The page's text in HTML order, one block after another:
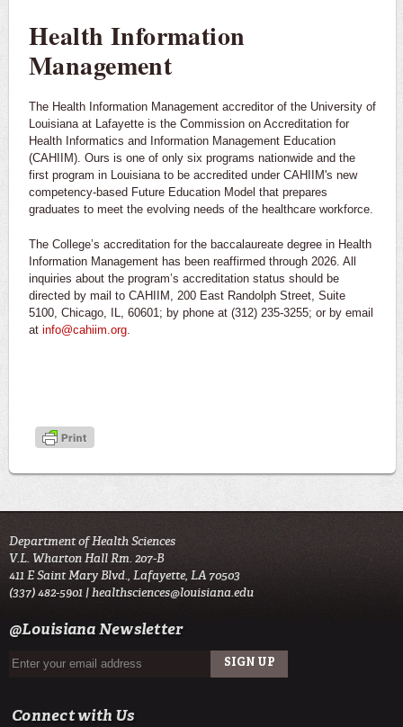
Health Information
Management
The Health Information Management accreditor of the University of
Louisiana at Lafayette is the Commission on Accreditation for
Health Informatics and Information Management Education
(CAHIIM). Ours is one of only six programs nationwide and the
first program in Louisiana to be accredited under CAHIIM's new
competency-based Future Education Model that prepares
graduates to meet the evolving needs of the healthcare workforce.
The College’s accreditation for the baccalaureate degree in Health
Information Management has been reaffirmed through 2026. All
inquiries about the program’s accreditation status should be
directed by mail to CAHIIM, 200 East Randolph Street, Suite
5100, Chicago, IL, 60601; by phone at (312) 235-3255; or by email
at info@cahiim.org
Department of Health Sciences
V.L. Wharton Hall Rm. 207-B
411 E Saint Mary Blvd., Lafayette, LA 70503
(337) 482-5901 |healthsciences@louisiana.edu
@Louisiana Newsletter
Connect with Us